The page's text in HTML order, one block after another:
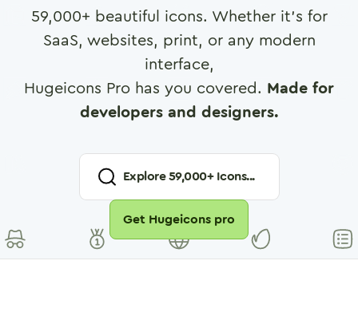
59,000+ beautiful icons. Whether it's for
SaaS, websites, print, or any modern
interface,
Hugeicons Pro has you covered. Made for
developers and designers.
Explore59,000+ Icons...
Get Hugeicons pro